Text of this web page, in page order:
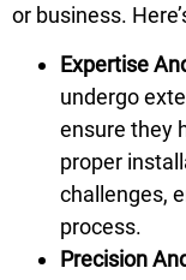
or business.
Expertise
undergo
ensure they
proper
challenges,
process.
Precision